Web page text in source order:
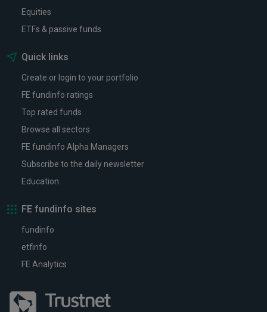
Equities
ETFs & passive funds
Quick links
Create or login to your portfolio
FE fundinfo ratings
Top rated funds
Browse all sectors
FE fundinfo Alpha Managers
Subscribe to the daily newsletter
Education
FE fundinfo sites
fundinfo
etfinfo
FE Analytics